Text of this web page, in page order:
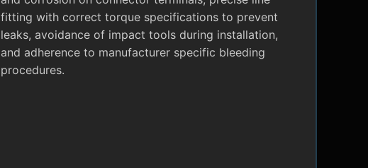
fitting with correct torque specifications to prevent
leaks, avoidance of impact tools during installation,
and adherence to manufacturer specific bleeding
procedures.